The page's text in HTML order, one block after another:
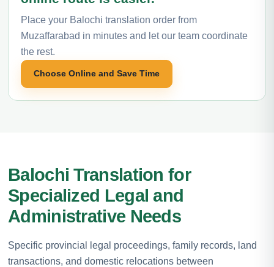
Place your Balochi translation order from
Muzaffarabad in minutes and let our team coordinate
the rest.
Choose Online and Save Time
Balochi Translation for
Specialized Legal and
Administrative Needs
Specific provincial legal proceedings, family records, land
transactions, and domestic relocations between